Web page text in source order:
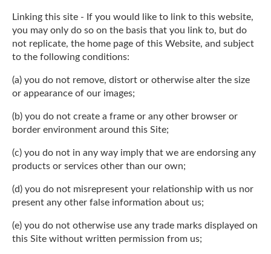
Linking this site - If you would like to link to this website,
you may only do so on the basis that you link to, but do
not replicate, the home page of this Website, and subject
to the following conditions:
(a) you do not remove, distort or otherwise alter the size
or appearance of our images;
(b) you do not create a frame or any other browser or
border environment around this Site;
(c) you do not in any way imply that we are endorsing any
products or services other than our own;
(d) you do not misrepresent your relationship with us nor
present any other false information about us;
(e) you do not otherwise use any trade marks displayed on
this Site without written permission from us;